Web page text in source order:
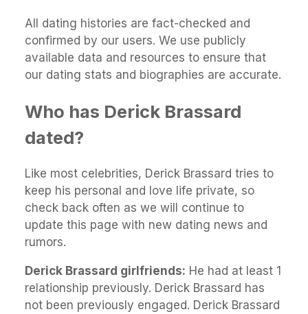
All dating histories are fact-checked and
confirmed by our users. We use publicly
available data and resources to ensure that
our dating stats and biographies are accurate.
Who has Derick Brassard
dated?
Like most celebrities, Derick Brassard tries to
keep his personal and love life private, so
check back often as we will continue to
update this page with new dating news and
rumors.
Derick Brassard girlfriends: He had at least 1
relationship previously. Derick Brassard has
not been previously engaged. Derick Brassard